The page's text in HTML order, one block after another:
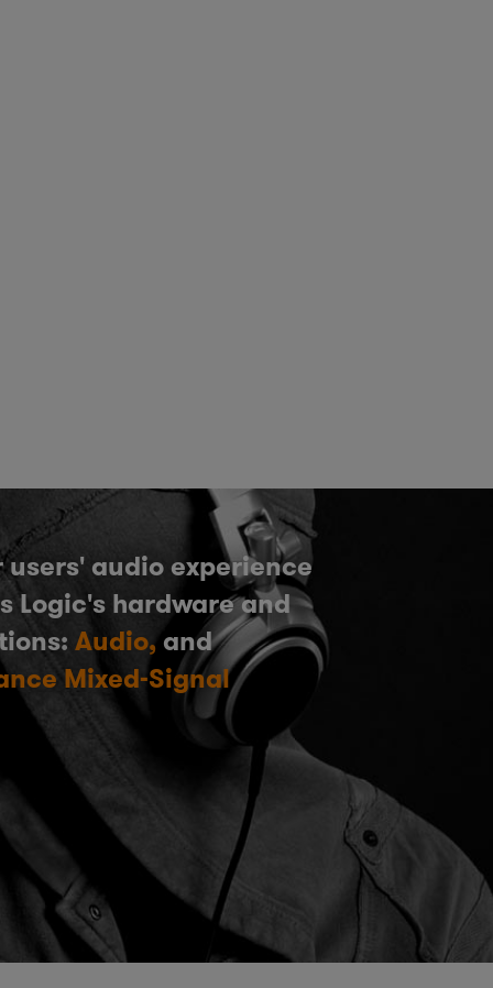
users' audio experience
Logic's hardware and
Audio, and
Mixed-Signal